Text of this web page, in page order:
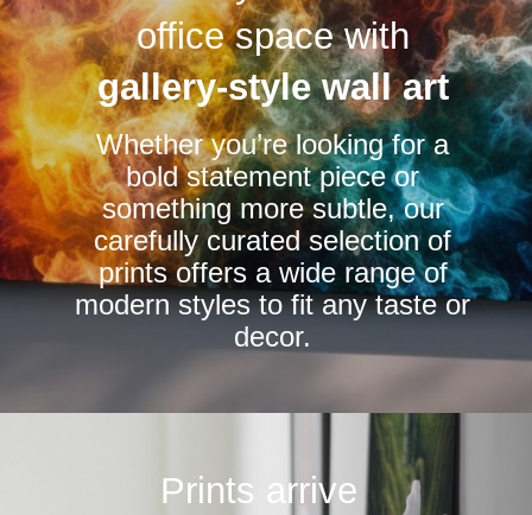
options
may
be
chosen
on
the
product
page
options
may
be
chosen
on
the
product
page
office space with
gallery-style wall art
Whether you’re looking for a
bold statement piece or
something more subtle, our
carefully curated selection of
prints offers a wide range of
modern styles to fit any taste or
decor.
Prints arrive